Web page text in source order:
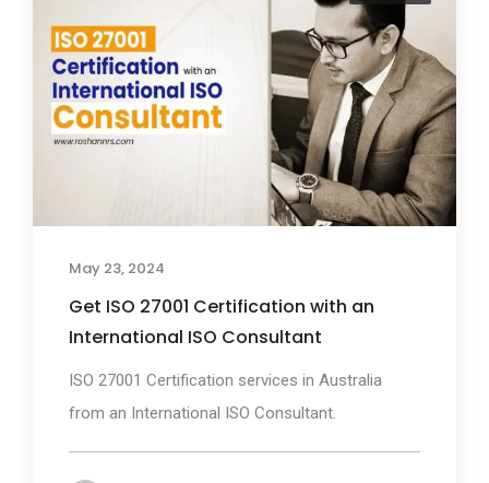
May 23, 2024
Get ISO 27001 Certification with an
International ISO Consultant
ISO 27001 Certification services in Australia
from an International ISO Consultant.